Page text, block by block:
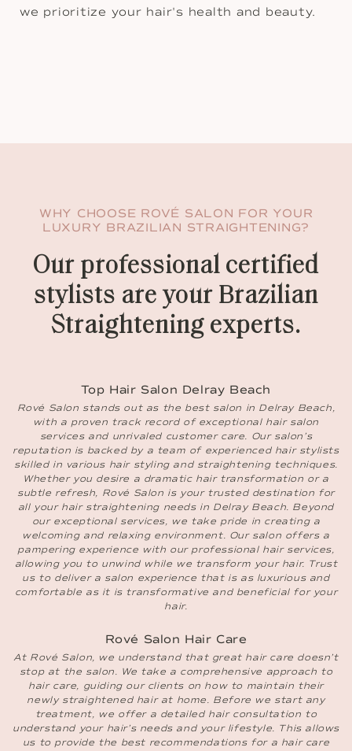
we prioritize your hair's health and beauty.
WHY CHOOSE ROVÉ SALON FOR YOUR
LUXURY BRAZILIAN STRAIGHTENING?
Our professional certified
stylists are your Brazilian
Straightening experts.
Top Hair Salon Delray Beach
Rové Salon stands out as the best salon in Delray Beach,
with a proven track record of exceptional hair salon
services and unrivaled customer care. Our salon’s
reputation is backed by a team of experienced hair stylists
skilled in various hair styling and straightening techniques.
Whether you desire a dramatic hair transformation or a
subtle refresh, Rové Salon is your trusted destination for
all your hair straightening needs in Delray Beach. Beyond
our exceptional services, we take pride in creating a
welcoming and relaxing environment. Our salon offers a
pampering experience with our professional hair services,
allowing you to unwind while we transform your hair. Trust
us to deliver a salon experience that is as luxurious and
comfortable as it is transformative and beneficial for your
hair.
Rové Salon Hair Care
At Rové Salon, we understand that great hair care doesn’t
stop at the salon. We take a comprehensive approach to
hair care, guiding our clients on how to maintain their
newly straightened hair at home. Before we start any
treatment, we offer a detailed hair consultation to
understand your hair’s needs and your lifestyle. This allows
us to provide the best recommendations for a hair care